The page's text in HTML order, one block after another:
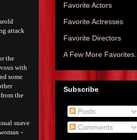
attack
the
with
some
the
suave
-
Favorite Actors
Favorite Actresses
Favorite Directors
A Few More Favorites...
Subscribe
Posts
Comments